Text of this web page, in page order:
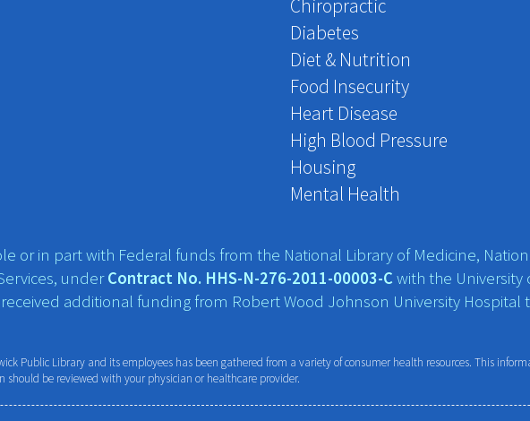
Chiropractic
Diabetes
Diet & Nutrition
Food Insecurity
Heart Disease
High Blood Pressure
Housing
Mental Health
or in part with Federal funds from the National Library of Medicine,
underContract No. HHS-N-276-2011-00003-C with the University
additional funding from Robert Wood Johnson University Hospital
Public Library and its employees has been gathered from a variety of consumer health resources. This
be reviewed with your physician or healthcare provider.